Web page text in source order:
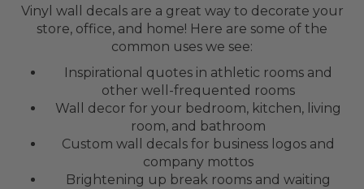
Vinyl wall decals are a great way to decorate your
store, office, and home! Here are some of the
common uses we see:
Inspirational quotes in athletic rooms and
other well-frequented rooms
Wall decor for your bedroom, kitchen, living
room, and bathroom
Custom wall decals for business logos and
company mottos
Brightening up break rooms and waiting